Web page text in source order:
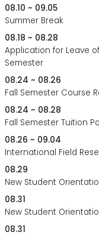
08.10 ~ 09.05
Summer Break
08.18 ~ 08.28
Application for Leave
Semester
08.24 ~ 08.26
Fall Semester Course
08.24 ~ 08.28
Fall Semester Tuition
08.26 ~ 09.04
International Field
08.29
New Student
08.31
New Student
08.31